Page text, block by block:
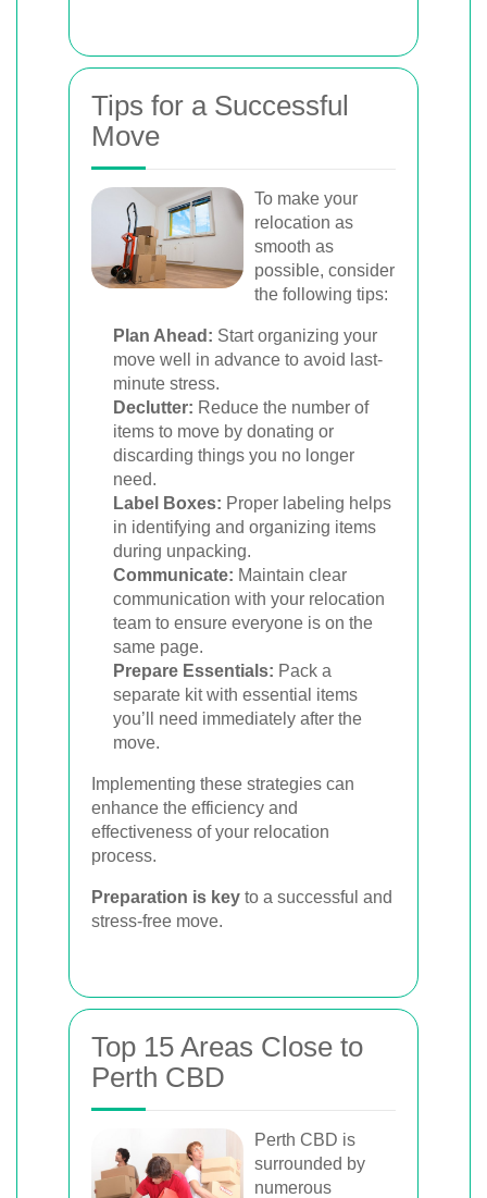
Tips for a Successful
Move
To make your
relocation as
smooth as
possible, consider
the following tips:
Plan Ahead: Start organizing your
move well in advance to avoid last-
minute stress.
Declutter: Reduce the number of
items to move by donating or
discarding things you no longer
need.
Label Boxes: Proper labeling helps
in identifying and organizing items
during unpacking.
Communicate: Maintain clear
communication with your relocation
team to ensure everyone is on the
same page.
Prepare Essentials: Pack a
separate kit with essential items
you’ll need immediately after the
move.
Implementing these strategies can
enhance the efficiency and
effectiveness of your relocation
process.
Preparation is key to a successful and
stress-free move.
Top 15 Areas Close to
Perth CBD
Perth CBD is
surrounded by
numerous